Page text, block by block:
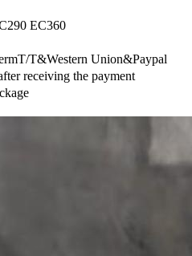
EC360
T&Western Union&Paypal
receiving the payment